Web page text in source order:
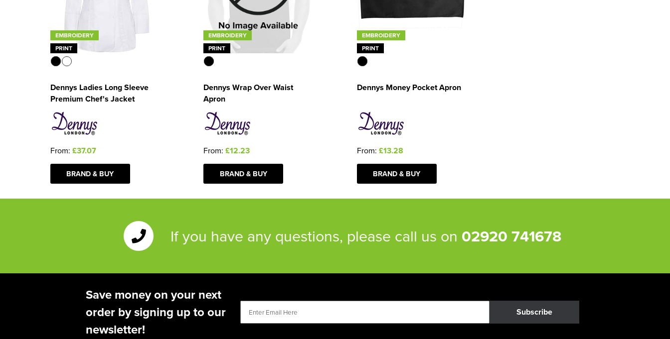
EMBROIDERY
PRINT
Dennys Ladies Long Sleeve
Premium Chef's Jacket
From: £37.07
BRAND & BUY
EMBROIDERY
PRINT
Dennys Wrap Over Waist
Apron
From: £12.23
BRAND & BUY
EMBROIDERY
PRINT
Dennys Money Pocket Apron
From: £13.28
BRAND & BUY
If you have any questions, please call us on 02920 741678
Save money on your next
order by signing up to our
newsletter!
Subscribe